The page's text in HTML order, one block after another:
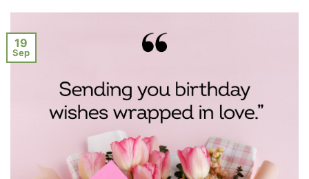
19
Sep